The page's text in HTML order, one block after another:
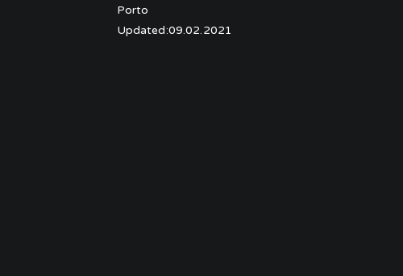
Porto
Updated:09.02.2021